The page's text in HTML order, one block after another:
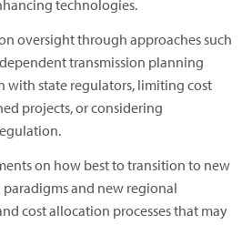
technologies.
oversight through approaches such
transmission planning
with state regulators, limiting cost
projects, or considering
on how best to transition to new
and new regional
cost allocation processes that may